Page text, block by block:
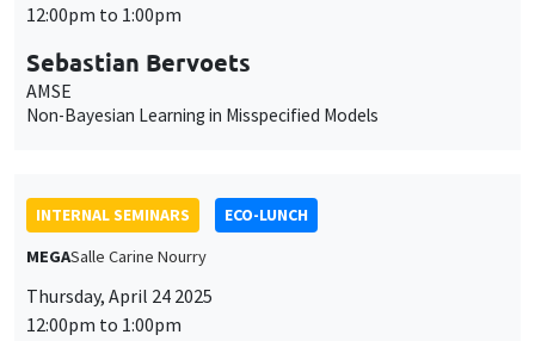
12:00pm to 1:00pm
Sebastian Bervoets
AMSE
Non-Bayesian Learning in Misspecified Models
INTERNAL SEMINARS
ECO-LUNCH
MEGASalle Carine Nourry
Thursday, April 24 2025
12:00pm to 1:00pm